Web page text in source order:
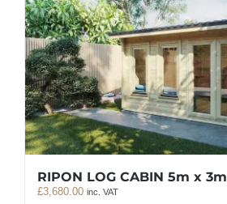
RIPON LOG CABIN 5m x 3m
£3,680.00 inc. VAT